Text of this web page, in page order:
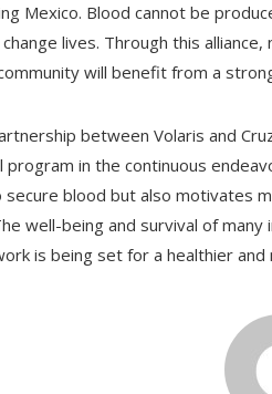
Mexico. Blood cannot be
lives. Through this
will benefit from a
between Volaris and
program in the continuous
blood but also motivates
well-being and survival of
is being set for a healthier